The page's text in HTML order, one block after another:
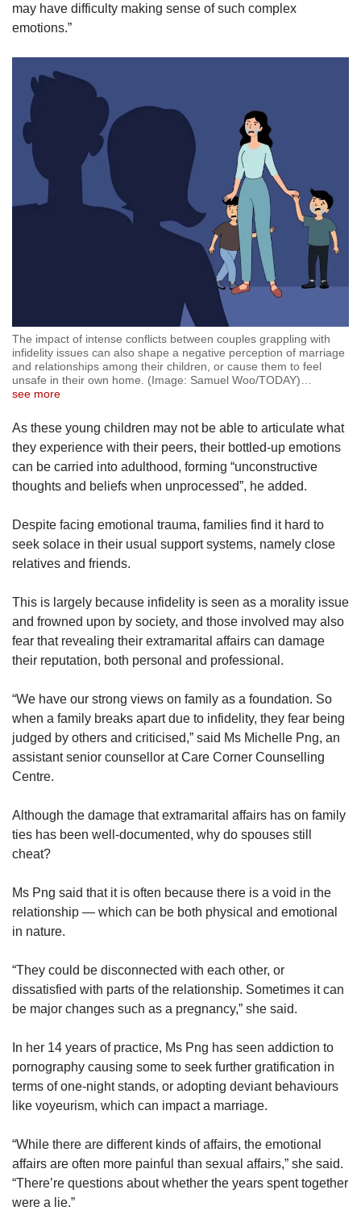
may have difficulty making sense of such complex
emotions.”
The impact of intense conflicts between couples grappling with
infidelity issues can also shape a negative perception of marriage
and relationships among their children, or cause them to feel
unsafe in their own home. (Image: Samuel Woo/TODAY)…
see more
As these young children may not be able to articulate what
they experience with their peers, their bottled-up emotions
can be carried into adulthood, forming “unconstructive
thoughts and beliefs when unprocessed”, he added.
Despite facing emotional trauma, families find it hard to
seek solace in their usual support systems, namely close
relatives and friends.
This is largely because infidelity is seen as a morality issue
and frowned upon by society, and those involved may also
fear that revealing their extramarital affairs can damage
their reputation, both personal and professional.
“We have our strong views on family as a foundation. So
when a family breaks apart due to infidelity, they fear being
judged by others and criticised,” said Ms Michelle Png, an
assistant senior counsellor at Care Corner Counselling
Centre.
Although the damage that extramarital affairs has on family
ties has been well-documented, why do spouses still
cheat?
Ms Png said that it is often because there is a void in the
relationship — which can be both physical and emotional
in nature.
“They could be disconnected with each other, or
dissatisfied with parts of the relationship. Sometimes it can
be major changes such as a pregnancy,” she said.
In her 14 years of practice, Ms Png has seen addiction to
pornography causing some to seek further gratification in
terms of one-night stands, or adopting deviant behaviours
like voyeurism, which can impact a marriage.
“While there are different kinds of affairs, the emotional
affairs are often more painful than sexual affairs,” she said.
“There’re questions about whether the years spent together
were a lie.”